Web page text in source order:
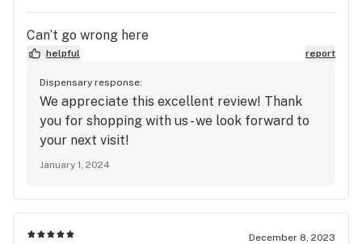
Can’t go wrong here
helpful report
Dispensary response:
We appreciate this excellent review! Thank
you for shopping with us - we look forward to
your next visit!
January 1, 2024
December 8, 2023